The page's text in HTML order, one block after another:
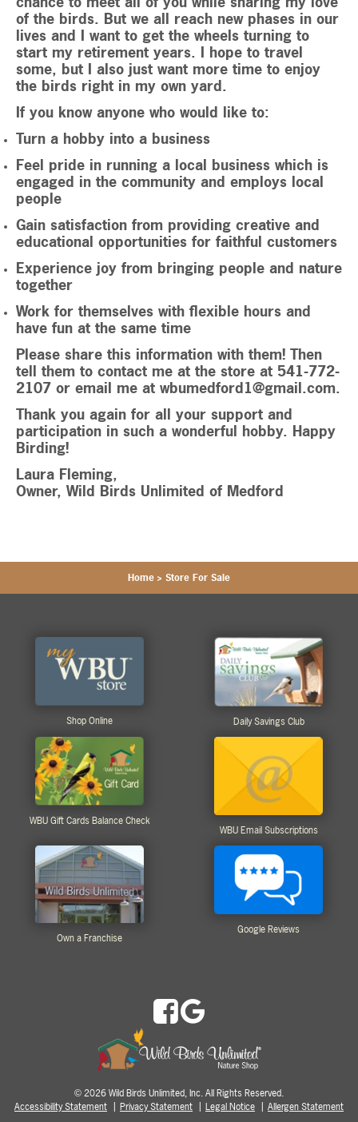
of the birds. But we all reach new phases in our
lives and I want to get the wheels turning to
start my retirement years. I hope to travel
some, but I also just want more time to enjoy
the birds right in my own yard.
If you know anyone who would like to:
Turn a hobby into a business
Feel pride in running a local business which is
engaged in the community and employs local
people
Gain satisfaction from providing creative and
educational opportunities for faithful customers
Experience joy from bringing people and nature
together
Work for themselves with flexible hours and
have fun at the same time
Please share this information with them! Then
tell them to contact me at the store at 541-772-
2107 or email me at wbumedford1@gmail.com.
Thank you again for all your support and
participation in such a wonderful hobby. Happy
Birding!
Laura Fleming,
Owner, Wild Birds Unlimited of Medford
Home > Store For Sale
Shop Online Daily Savings Club
WBU Gift Cards Balance Check
WBU Email Subscriptions
Own a Franchise
Google Reviews
© 2026 Wild Birds Unlimited, Inc. All Rights Reserved.
Accessibility Statement
Privacy Statement Legal Notice Allergen Statement